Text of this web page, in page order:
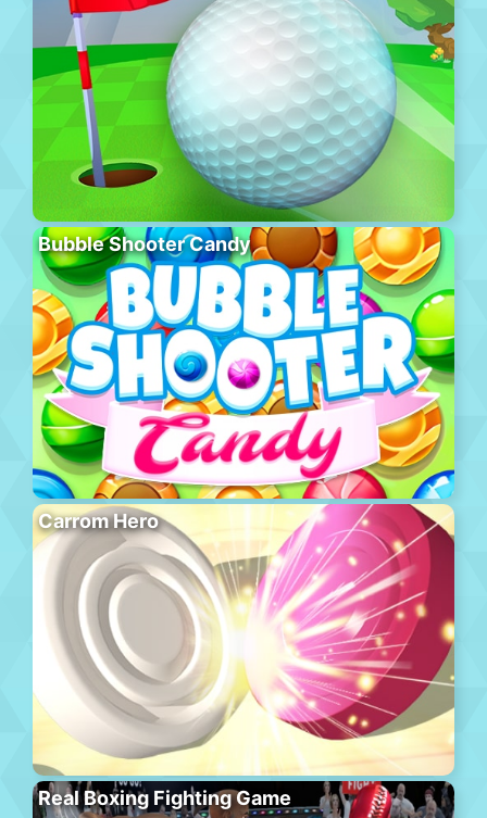
Bubble Shooter Candy
Carrom Hero
Real Boxing Fighting Game